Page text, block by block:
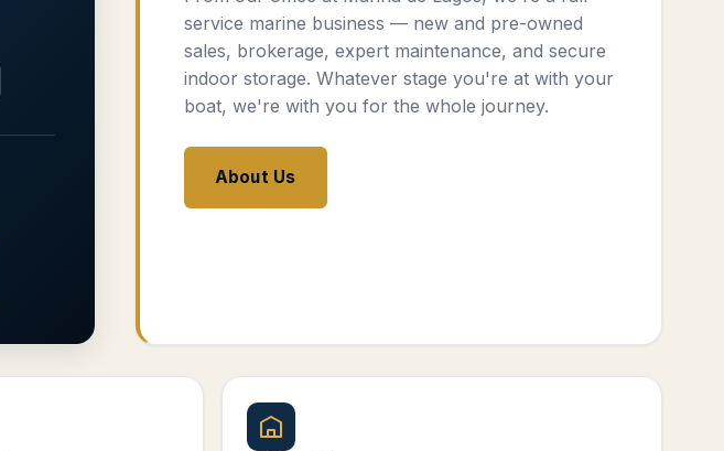
service marine business — new and pre-owned
sales, brokerage, expert maintenance, and secure
indoor storage. Whatever stage you're at with your
boat, we're with you for the whole journey.
About Us